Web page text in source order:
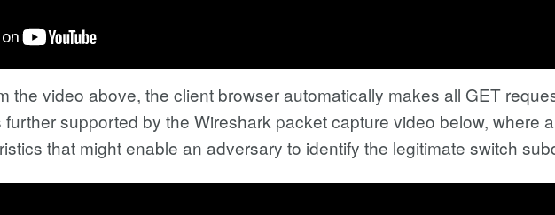
the video above, the client browser automatically makes all GET
supported by the Wireshark packet capture video below, where
that might enable an adversary to identify the legitimate switch